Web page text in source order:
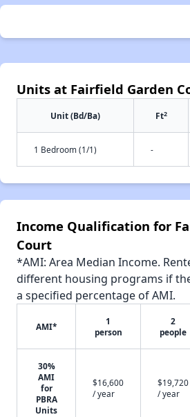
Units at Fairfield Garden
Unit (Bd/Ba) Ft2
1 Bedroom (1/1) -
Income Qualification for
Court
*AMI: Area Median Income.
different housing programs if
a specified percentage of AMI.
AMI*
1
person
2
people
30%
AMI
for
PBRA
Units
$16,600
/ year
$19,720
/ year